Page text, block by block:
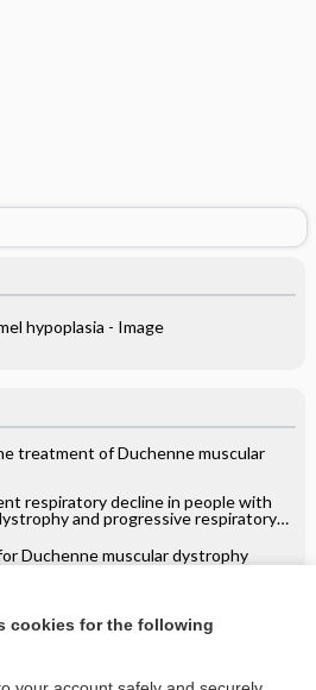
hypoplasia - Image
treatment of Duchenne muscular
respiratory decline in people with
and progressive respiratory
Duchenne muscular dystrophy
and treating cardiac
and Becker muscular dystrophy
cookies for the following